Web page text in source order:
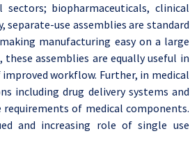
biopharmaceuticals, clinical
separate-use assemblies are standard
manufacturing easy on a large
assemblies are equally useful in
workflow. Further, in medical
including drug delivery systems and
of medical components.
and increasing role of single use